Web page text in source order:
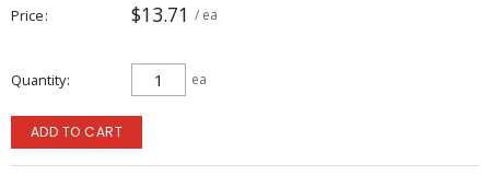
Price $13.71 / ea
Quantity ea
ADD TO CART